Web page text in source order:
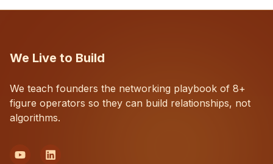
We Live to Build
We teach founders the networking playbook of 8+
figure operators so they can build relationships, not
algorithms.